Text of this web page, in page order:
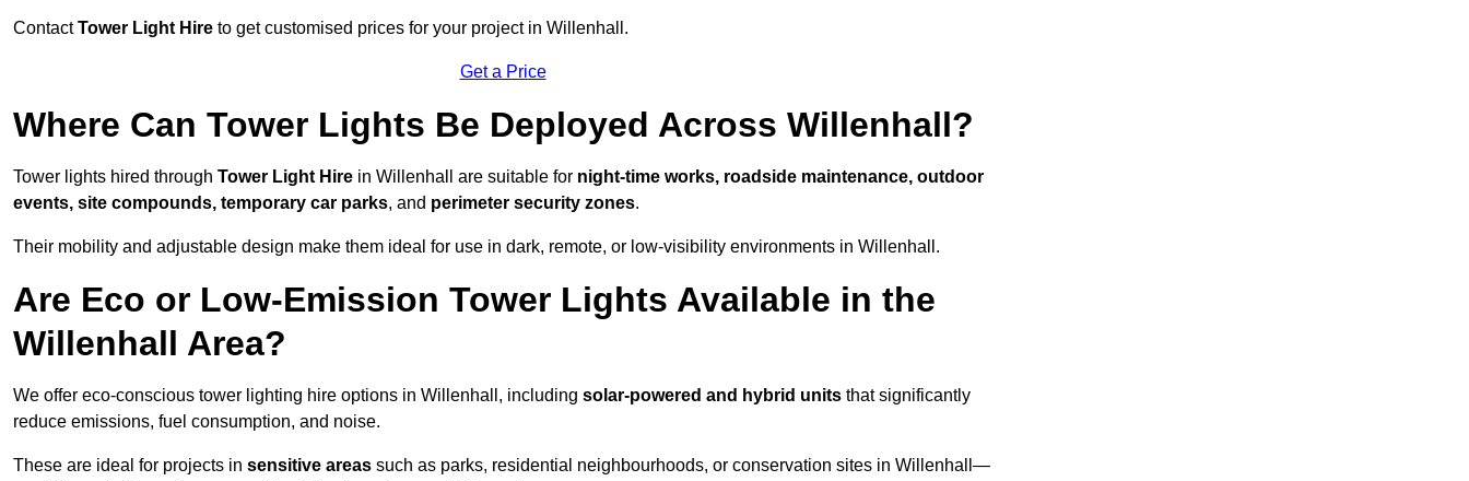
ContactTower Light Hire to get customised prices for your project in Willenhall.
Get a Price
Where Can Tower Lights Be Deployed Across Willenhall?
Tower lights hired through Tower Light Hire in Willenhall are suitable for night-time works, roadside maintenance, outdoor
events, site compounds, temporary car parks, and perimeter security zones.
Their mobility and adjustable design make them ideal for use in dark, remote, or low-visibility environments in Willenhall.
Are Eco or Low-Emission Tower Lights Available in the
Willenhall Area?
We offer eco-conscious tower lighting hire options in Willenhall, including solar-powered and hybrid units that significantly
reduce emissions, fuel consumption, and noise.
These are ideal for projects in sensitive areas such as parks, residential neighbourhoods, or conservation sites in Willenhall—